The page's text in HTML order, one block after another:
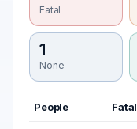
Fatal
1
None
People Fatal